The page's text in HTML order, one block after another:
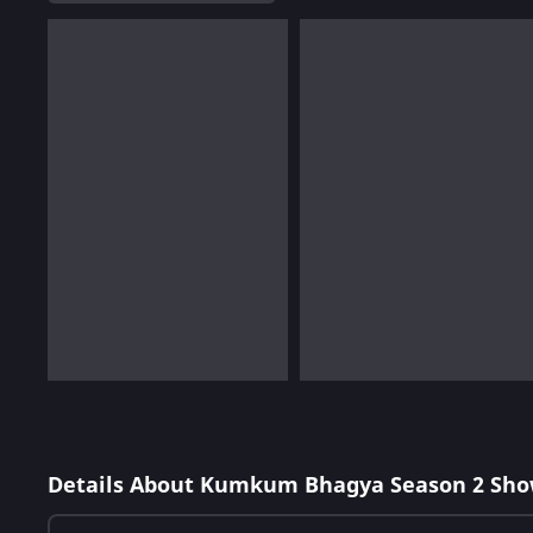
Details About Kumkum Bhagya Season 2